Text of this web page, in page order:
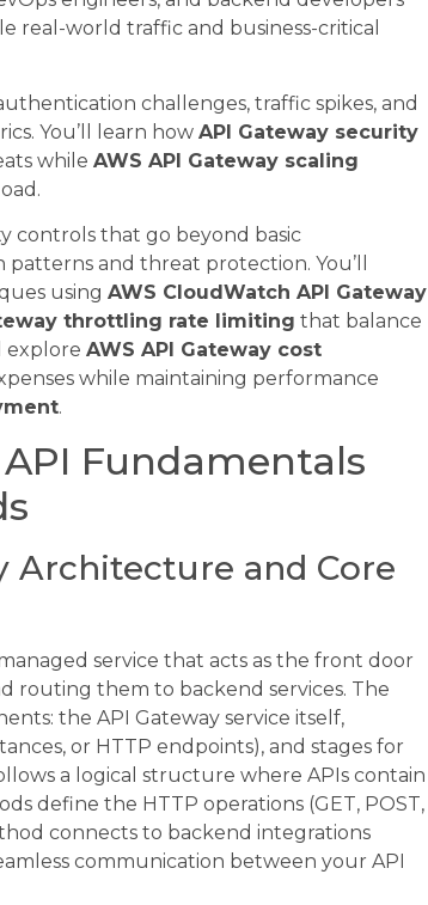
real-world traffic and business-critical
challenges, traffic spikes, and
You’ll learn how API Gateway security
while AWS API Gateway scaling
controls that go beyond basic
and threat protection. You’ll
using AWS CloudWatch API Gateway
throttling rate limiting that balance
explore AWS API Gateway cost
while maintaining performance
.
API Fundamentals
Architecture and Core
service that acts as the front door
routing them to backend services. The
the API Gateway service itself,
or HTTP endpoints), and stages for
a logical structure where APIs contain
define the HTTP operations (GET, POST,
connects to backend integrations
communication between your API